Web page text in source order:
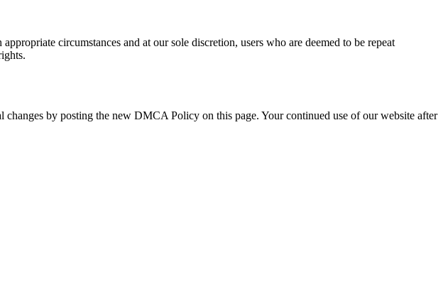
circumstances and at our sole discretion, users who are deemed to be repeat
by posting the new DMCA Policy on this page. Your continued use of our website after